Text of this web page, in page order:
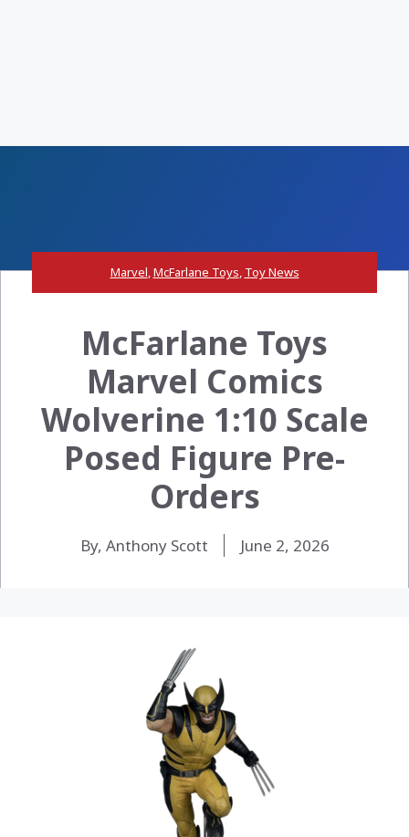
Marvel,McFarlane Toys, Toy News
McFarlane Toys
Marvel Comics
Wolverine 1:10 Scale
Posed Figure Pre-
Orders
By, Anthony Scott June 2, 2026